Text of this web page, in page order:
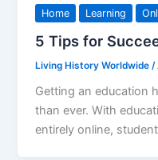
Home Learning
5 Tips for
Living History Worldwide /
Getting an education
than ever. With
entirely online,